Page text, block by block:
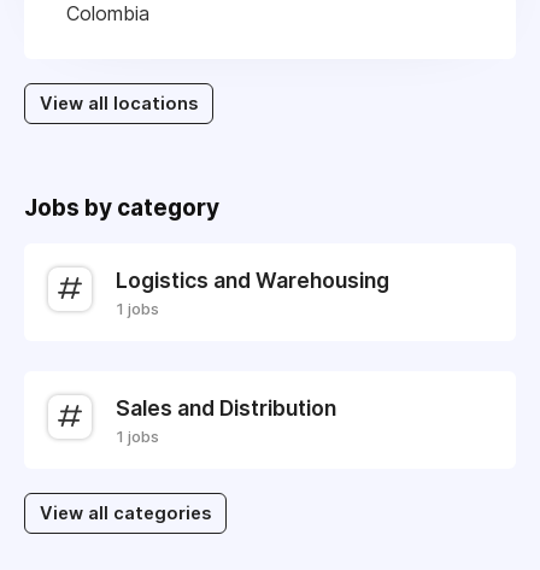
Colombia
View all locations
Jobs by category
Logistics and Warehousing
1 jobs
Sales and Distribution
1 jobs
View all categories